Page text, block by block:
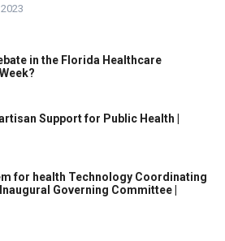
in the Florida Healthcare
Support for Public Health |
for health Technology Coordinating
Governing Committee |